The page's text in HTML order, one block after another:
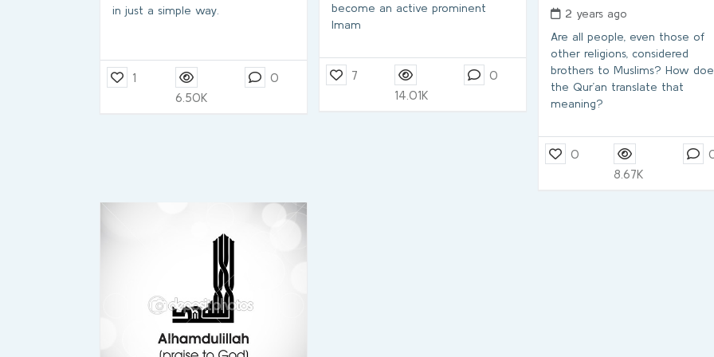
in just a simple way.
1
6.50K
0
become an active prominent
Imam
7
14.01K
0
2 years ago
Are all people, even those of
other religions, considered
brothers to Muslims? How
the Qur’an translate that
meaning?
0
8.67K